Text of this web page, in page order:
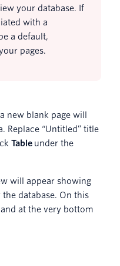
your database. If
with a
a default,
pages.
new blank page will
Replace “Untitled” title
Table under the
will appear showing
database. On this
at the very bottom